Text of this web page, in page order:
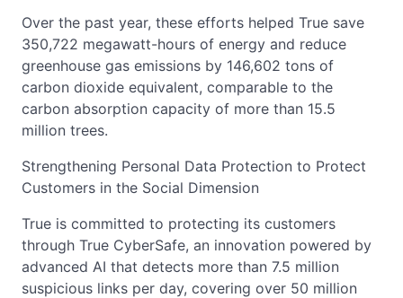
Over the past year, these efforts helped True save
350,722 megawatt-hours of energy and reduce
greenhouse gas emissions by 146,602 tons of
carbon dioxide equivalent, comparable to the
carbon absorption capacity of more than 15.5
million trees.
Strengthening Personal Data Protection to Protect
Customers in the Social Dimension
True is committed to protecting its customers
through True CyberSafe, an innovation powered by
advanced AI that detects more than 7.5 million
suspicious links per day, covering over 50 million